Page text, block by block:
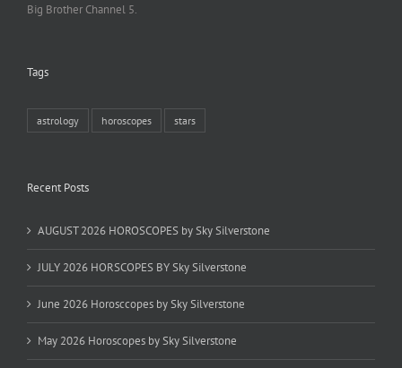
Big Brother Channel 5.
Tags
astrology horoscopes stars
Recent Posts
AUGUST 2026 HOROSCOPES by Sky Silverstone
JULY 2026 HORSCOPES BY Sky Silverstone
June 2026 Horosccopes by Sky Silverstone
May 2026 Horoscopes by Sky Silverstone